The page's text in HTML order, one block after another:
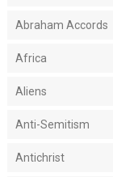
Abraham Accords
Africa
Aliens
Anti-Semitism
Antichrist